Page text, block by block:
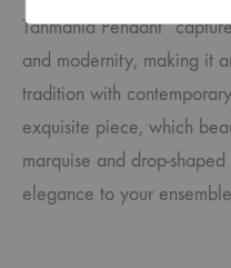
Tanmania Pendant”
and modernity, making it
tradition with
exquisite piece, which
marquise and drop-
elegance to your